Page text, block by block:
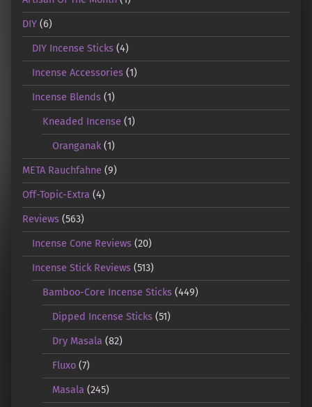
DIY (6)
DIY Incense Sticks (4)
Incense Accessories (1)
Incense Blends (1)
Kneaded Incense (1)
Oranganak (1)
META Rauchfahne (9)
Off-Topic-Extra (4)
Reviews (563)
Incense Cone Reviews (20)
Incense Stick Reviews (513)
Bamboo-Core Incense Sticks(449)
Dipped Incense Sticks (51)
Dry Masala (82)
Fluxo (7)
Masala (245)